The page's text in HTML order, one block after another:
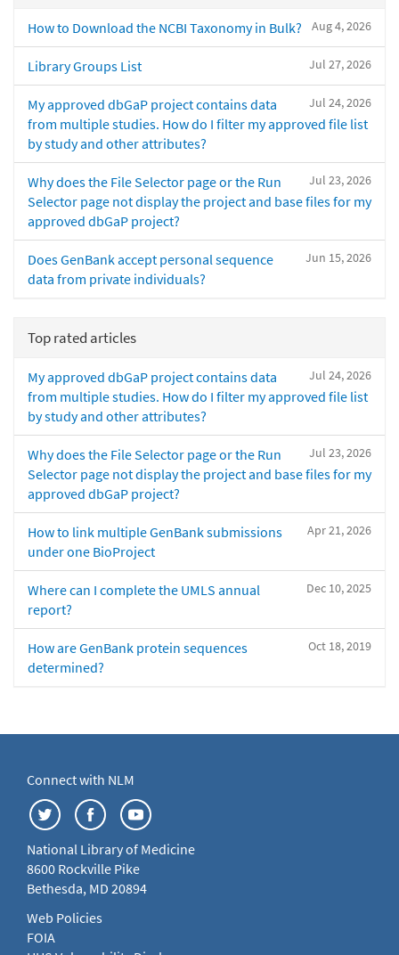
Aug 4, 2026
How to Download the NCBI Taxonomy in Bulk?
Jul 27, 2026
Library Groups List
Jul 24, 2026
My approved dbGaP project contains data
from multiple studies. How do I filter my approved file list
by study and other attributes?
Jul 23, 2026
Why does the File Selector page or the Run
Selector page not display the project and base files for my
approved dbGaP project?
Jun 15, 2026
Does GenBank accept personal sequence
data from private individuals?
Top rated articles
Jul 24, 2026
My approved dbGaP project contains data
from multiple studies. How do I filter my approved file list
by study and other attributes?
Jul 23, 2026
Why does the File Selector page or the Run
Selector page not display the project and base files for my
approved dbGaP project?
Apr 21, 2026
How to link multiple GenBank submissions
under one BioProject
Dec 10, 2025
Where can I complete the UMLS annual
report?
Oct 18, 2019
How are GenBank protein sequences
determined?
Connect with NLM
National Library of Medicine
8600 Rockville Pike
Bethesda, MD 20894
Web Policies
FOIA